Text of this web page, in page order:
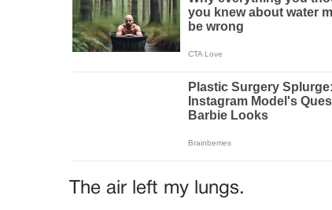
The air left my lungs.